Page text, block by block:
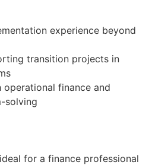
experience beyond
transition projects in
finance and
solving
for a finance professional